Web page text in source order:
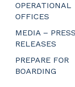
OPERATIONAL
OFFICES
MEDIA – PRESS
RELEASES
PREPARE FOR
BOARDING